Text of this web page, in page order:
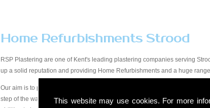
This website may use cookies. For more
Home Refurbishments Strood
RSP Plastering are one of Kent's leading plastering companies serving
up a solid reputation and providing Home Refurbishments and a huge
Our aim is to provide quality workmanship at a price that suits all budgets
step of the way, from start to finish. Due to our experience within the trade